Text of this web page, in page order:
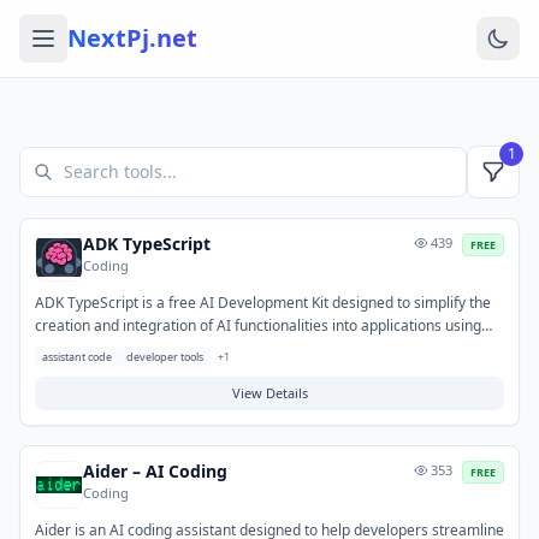
NextPj.net
1
ADK TypeScript
Coding
439 FREE
ADK TypeScript is a free AI Development Kit designed to simplify the
creation and integration of AI functionalities into applications using
TypeScript. It provides a robust set of tools and libraries, enabling
Node.js environments. This kit helps streamline the development of
assistant code developer tools +1
View Details
Aider – AI Coding
Coding
353 FREE
Aider is an AI coding assistant designed to help developers streamline